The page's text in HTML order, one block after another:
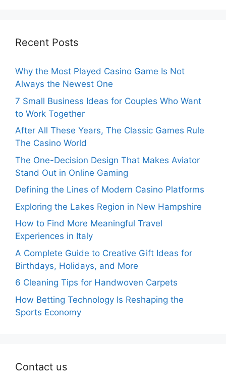
Recent Posts
Why the Most Played Casino Game Is Not
Always the Newest One
7 Small Business Ideas for Couples Who Want
to Work Together
After All These Years, The Classic Games Rule
The Casino World
The One-Decision Design That Makes Aviator
Stand Out in Online Gaming
Defining the Lines of Modern Casino Platforms
Exploring the Lakes Region in New Hampshire
How to Find More Meaningful Travel
Experiences in Italy
A Complete Guide to Creative Gift Ideas for
Birthdays, Holidays, and More
6 Cleaning Tips for Handwoven Carpets
How Betting Technology Is Reshaping the
Sports Economy
Contact us